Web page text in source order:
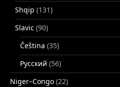
Shqip (131)
Slavic (90)
Čeština (35)
Русский (56)
Niger–Congo (22)